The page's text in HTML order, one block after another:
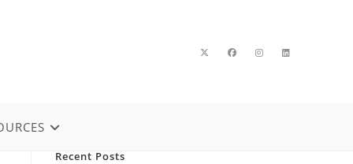
Recent Posts